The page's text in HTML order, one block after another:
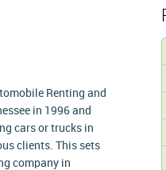
Renting and
in 1996 and
cars or trucks in
clients. This sets
company in